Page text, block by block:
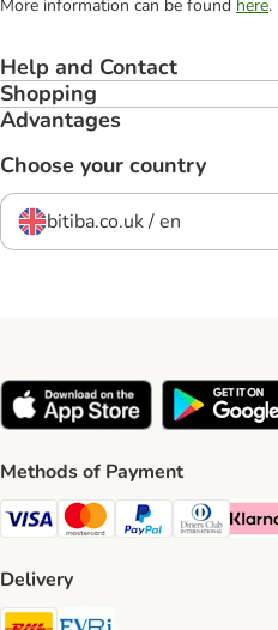
More information can be found here.
Help and Contact
Shopping
Advantages
Choose your country
bitiba.co.uk / en
Methods of Payment
Visa Payment Method
Mastercard Payment Method
PayPal Payment
Diners Club
Delivery
DHL Shipping Method